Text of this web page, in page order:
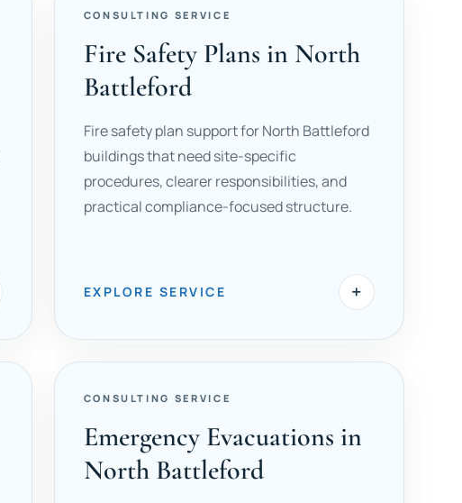
CONSULTING SERVICE
Fire Safety Plans in North
Battleford
Fire safety plan support for North Battleford
buildings that need site-specific
procedures, clearer responsibilities, and
practical compliance-focused structure.
EXPLORE SERVICE +
CONSULTING SERVICE
Emergency Evacuations in
North Battleford